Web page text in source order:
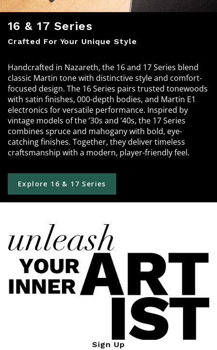
16 & 17 Series
Crafted For Your Unique Style
Handcrafted in Nazareth, the 16 and 17 Series blend
classic Martin tone with distinctive style and comfort-
focused design. The 16 Series pairs trusted tonewoods
with satin finishes, 000-depth bodies, and Martin E1
electronics for versatile performance. Inspired by
vintage models of the ’30s and ’40s, the 17 Series
combines spruce and mahogany with bold, eye-
catching finishes. Together, they deliver timeless
craftsmanship with a modern, player-friendly feel.
Explore 16 & 17 Series
Sign Up